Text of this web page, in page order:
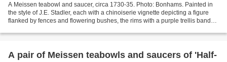
A Meissen teabowl and saucer, circa 1730-35. Photo: Bonhams. Painted in
the style of J.E. Stadler, each with a chinoiserie vignette depicting a figure
flanked by fences and flowering bushes, the rims with a purple trellis band
A pair of Meissen teabowls and saucers of 'Half-